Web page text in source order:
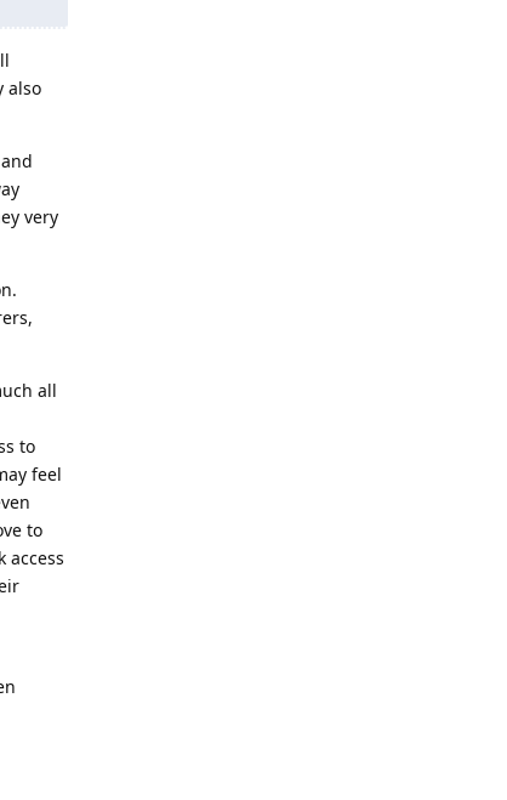
also
very
all
to
feel
to
access